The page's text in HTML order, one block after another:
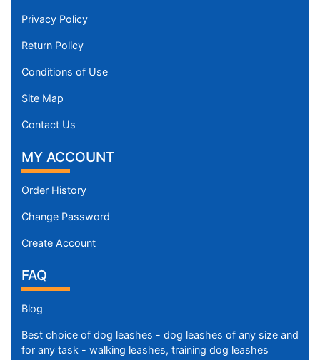
Privacy Policy
Return Policy
Conditions of Use
Site Map
Contact Us
MY ACCOUNT
Order History
Change Password
Create Account
FAQ
Blog
Best choice of dog leashes - dog leashes of any size and
for any task - walking leashes, training dog leashes